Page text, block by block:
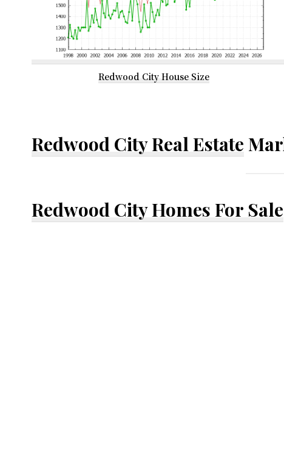
Redwood City House Size
Redwood City Real Estate
Redwood City Homes For Sale